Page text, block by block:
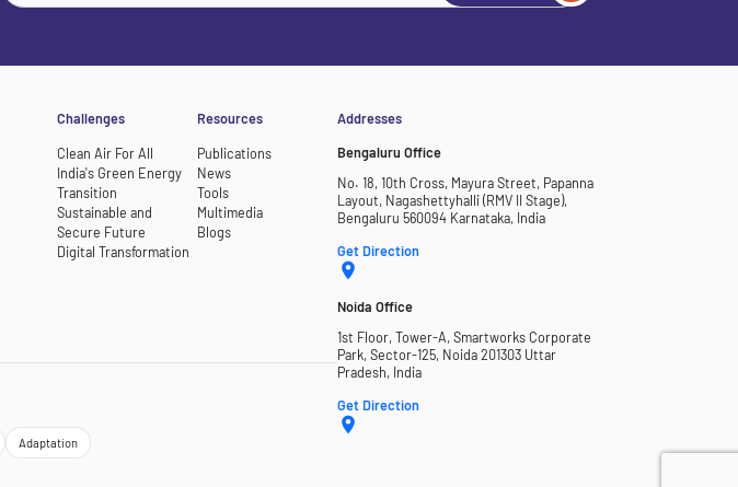
Challenges
Clean Air For All
India's Green Energy
Transition
Sustainable and
Secure Future
Digital Transformation
Resources
Publications
News
Tools
Multimedia
Blogs
Adaptation
Addresses
Bengaluru Office
No. 18, 10th Cross, Mayura Street, Papanna
Layout, Nagashettyhalli (RMV II Stage),
Bengaluru 560094 Karnataka, India
Get Direction
Noida Office
1st Floor, Tower-A, Smartworks Corporate
Park, Sector-125, Noida 201303 Uttar
Pradesh, India
Get Direction